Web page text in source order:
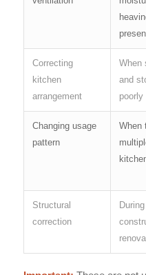
Correcting
kitchen
arrangement
When
and
poorly
Changing usage
pattern
When
Structural
correction
During